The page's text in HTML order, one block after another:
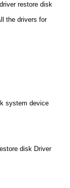
restore disk
the drivers for
system device
disk Driver